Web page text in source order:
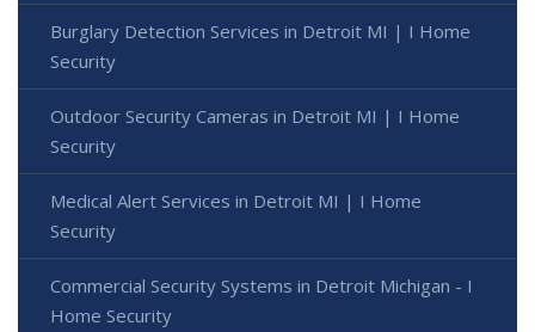
Burglary Detection Services in Detroit MI | I Home
Security
Outdoor Security Cameras in Detroit MI | I Home
Security
Medical Alert Services in Detroit MI | I Home
Security
Commercial Security Systems in Detroit Michigan - I
Home Security